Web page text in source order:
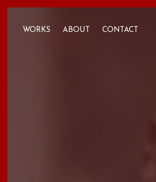
WORKS ABOUT CONTACT